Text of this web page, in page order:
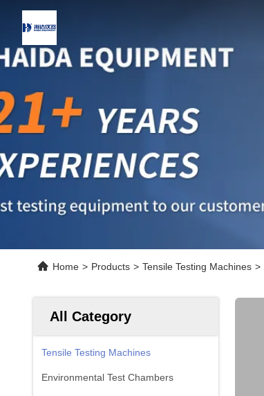
Home > Products > Tensile Testing Machines >
All Category
Tensile Testing Machines
Environmental Test Chambers